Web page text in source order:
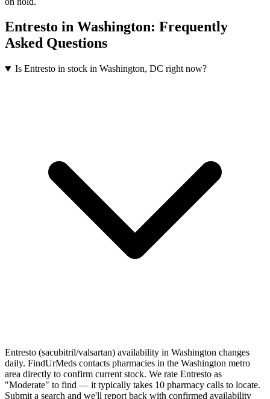
Entresto in Washington: Frequently
Asked Questions
Is Entresto in stock in Washington, DC right now?
Entresto (sacubitril/valsartan) availability in Washington changes
daily. FindUrMeds contacts pharmacies in the Washington metro
area directly to confirm current stock. We rate Entresto as
"Moderate" to find — it typically takes 10 pharmacy calls to locate.
Submit a search and we'll report back with confirmed availability